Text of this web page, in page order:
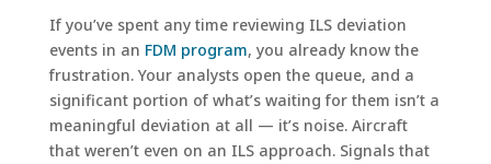
If you’ve spent any time reviewing ILS deviation
events in an FDM program, you already know the
frustration. Your analysts open the queue, and a
significant portion of what’s waiting for them isn’t a
meaningful deviation at all — it’s noise. Aircraft
that weren’t even on an ILS approach. Signals that